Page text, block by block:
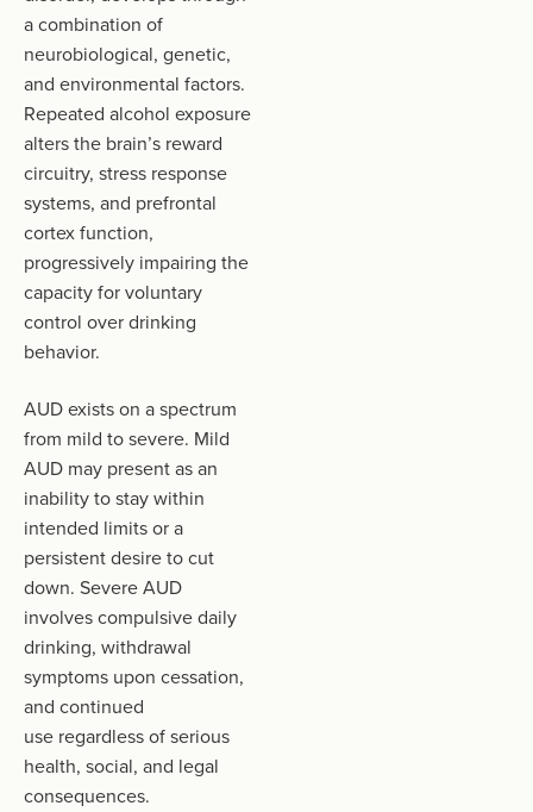
a combination of
neurobiological, genetic,
and environmental factors.
Repeated alcohol exposure
alters the brain’s reward
circuitry, stress response
systems, and prefrontal
cortex function,
progressively impairing the
capacity for voluntary
control over drinking
behavior.
AUD exists on a spectrum
from mild to severe. Mild
AUD may present as an
inability to stay within
intended limits or a
persistent desire to cut
down. Severe AUD
involves compulsive daily
drinking, withdrawal
symptoms upon cessation,
and continued
use regardless of serious
health, social, and legal
consequences.